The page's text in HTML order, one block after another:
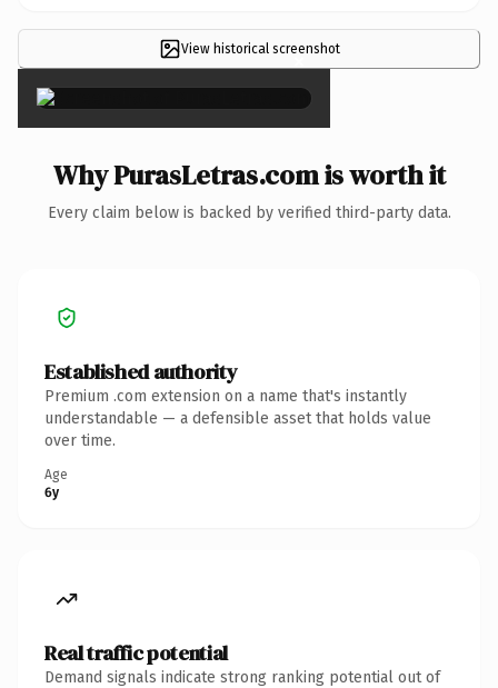
View historical screenshot
×
Why PurasLetras.com is worth it
Every claim below is backed by verified third-party data.
Established authority
Premium .com extension on a name that's instantly
understandable — a defensible asset that holds value
over time.
Age
6y
Real traffic potential
Demand signals indicate strong ranking potential out of